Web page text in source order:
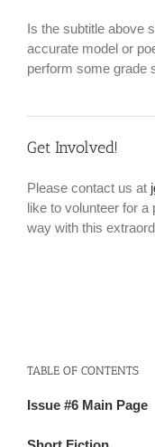
Is the subtitle above
accurate model or
perform some grade
Get Involved!
Please contact us at
like to volunteer for a
way with this
TABLE OF CONTENTS
Issue #6 Main Page